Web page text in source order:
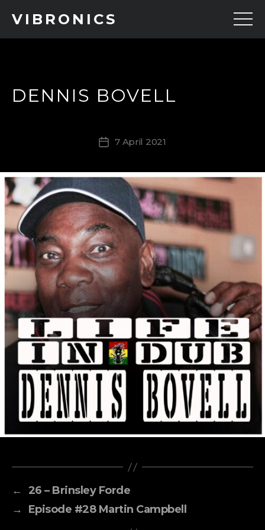
VIBRONICS
DENNIS BOVELL
Post7 April 2021
← 26 – Brinsley Forde
→
Episode #28 Martin Campbell